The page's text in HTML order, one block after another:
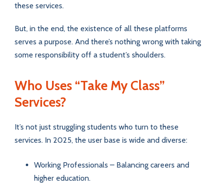
these services.
But, in the end, the existence of all these platforms
serves a purpose. And there’s nothing wrong with taking
some responsibility off a student’s shoulders.
Who Uses “Take My Class”
Services?
It’s not just struggling students who turn to these
services. In 2025, the user base is wide and diverse:
Working Professionals – Balancing careers and
higher education.